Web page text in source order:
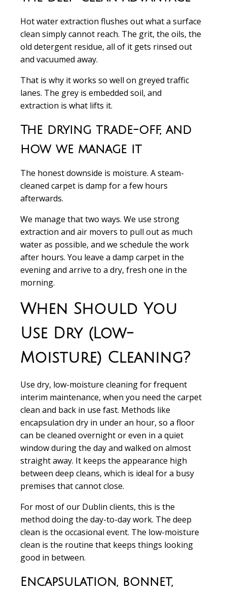
Hot water extraction flushes out what a surface
clean simply cannot reach. The grit, the oils, the
old detergent residue, all of it gets rinsed out
and vacuumed away.
That is why it works so well on greyed traffic
lanes. The grey is embedded soil, and
extraction is what lifts it.
The drying trade-off, and
how we manage it
The honest downside is moisture. A steam-
cleaned carpet is damp for a few hours
afterwards.
We manage that two ways. We use strong
extraction and air movers to pull out as much
water as possible, and we schedule the work
after hours. You leave a damp carpet in the
evening and arrive to a dry, fresh one in the
morning.
When Should You
Use Dry (Low-
Moisture) Cleaning?
Use dry, low-moisture cleaning for frequent
interim maintenance, when you need the carpet
clean and back in use fast. Methods like
encapsulation dry in under an hour, so a floor
can be cleaned overnight or even in a quiet
window during the day and walked on almost
straight away. It keeps the appearance high
between deep cleans, which is ideal for a busy
premises that cannot close.
For most of our Dublin clients, this is the
method doing the day-to-day work. The deep
clean is the occasional event. The low-moisture
clean is the routine that keeps things looking
good in between.
Encapsulation, bonnet,